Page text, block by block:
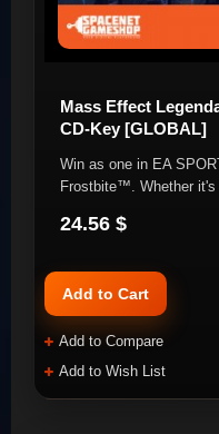
Mass Effect
CD-Key [GLOBAL]
Win as one in EA
Frostbite™. Whether it's
24.56 $
Add to Cart
Add to Compare
Add to Wish List